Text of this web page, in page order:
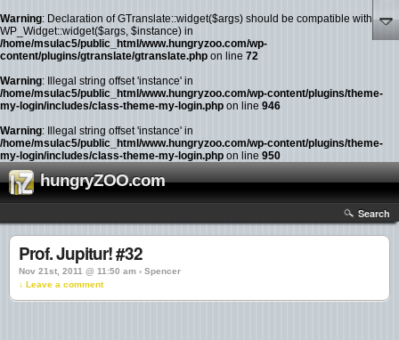
Warning: Declaration of GTranslate::widget($args) should be compatible with
WP_Widget::widget($args, $instance) in
/home/msulac5/public_html/www.hungryzoo.com/wp-
content/plugins/gtranslate/gtranslate.php on line 72
Warning: Illegal string offset 'instance' in
/home/msulac5/public_html/www.hungryzoo.com/wp-content/plugins/theme-
my-login/includes/class-theme-my-login.php on line 946
Warning: Illegal string offset 'instance' in
/home/msulac5/public_html/www.hungryzoo.com/wp-content/plugins/theme-
my-login/includes/class-theme-my-login.php on line 950
hungryZOO.com
Search
Prof. Jupitur! #32
Nov 21st, 2011 @ 11:50 am › Spencer
↓ Leave a comment